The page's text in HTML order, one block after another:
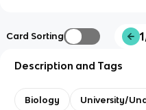
Card Sorting
Description and Tags
Biology University/